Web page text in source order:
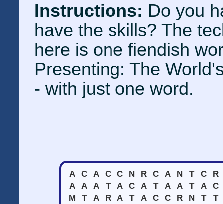
Instructions: Do you
have the skills? The
here is one fiendish
Presenting: The
- with just one word.
A C A C C N R C A N T C
R
A A A T A C A T A A T A C
M
T A R A T A C C R N T
T